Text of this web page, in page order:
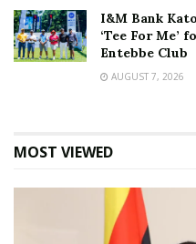
I&M Bank
‘Tee For
Entebbe Club
AUGUST 7, 2026
MOST VIEWED